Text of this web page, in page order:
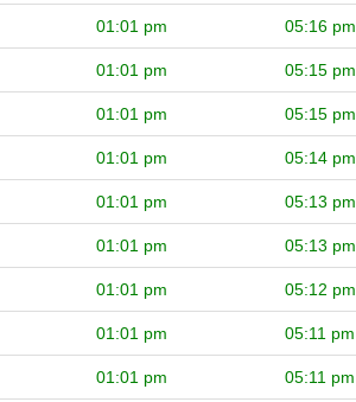
01:01 pm 05:16 pm
01:01 pm 05:15 pm
01:01 pm 05:15 pm
01:01 pm 05:14 pm
01:01 pm 05:13 pm
01:01 pm 05:13 pm
01:01 pm 05:12 pm
01:01 pm 05:11 pm
01:01 pm 05:11 pm